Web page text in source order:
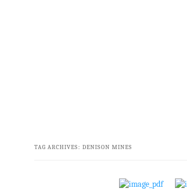
TAG ARCHIVES: DENISON MINES